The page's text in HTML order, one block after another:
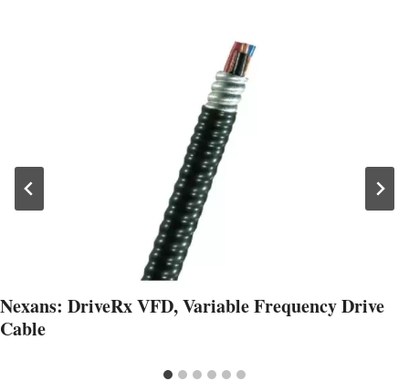
Nexans: DriveRx VFD, Variable Frequency Drive
Cable